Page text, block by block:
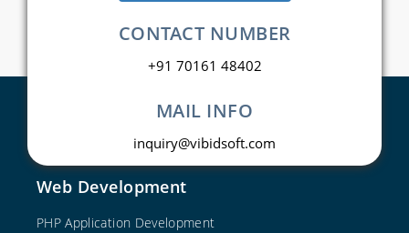
CONTACT NUMBER
+91 70161 48402
MAIL INFO
inquiry@vibidsoft.com
Web Development
PHP Application Development